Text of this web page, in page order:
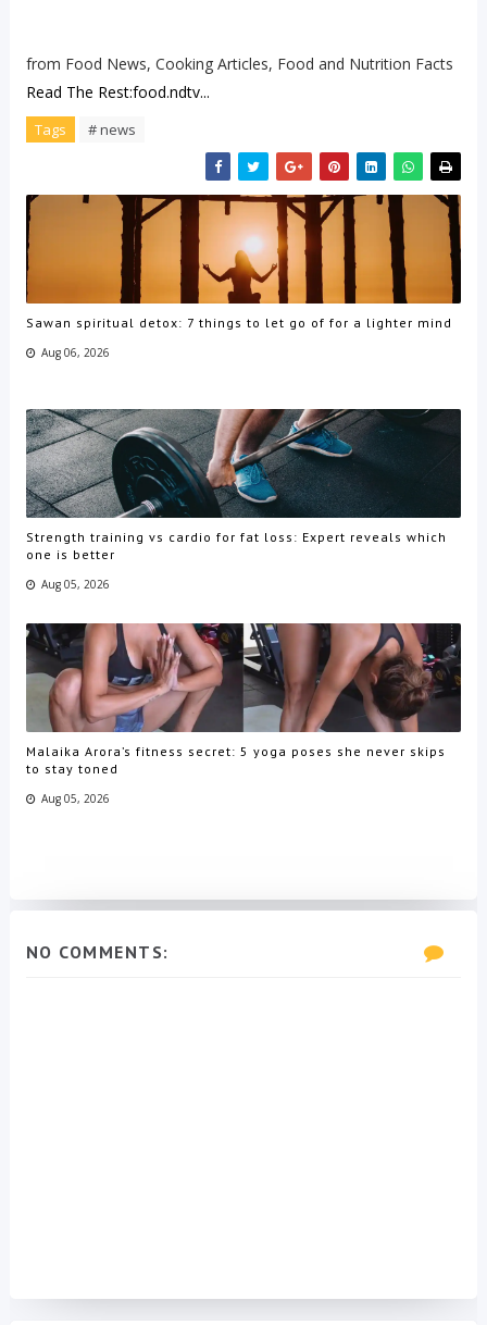
from Food News, Cooking Articles, Food and Nutrition Facts
Read The Rest:food.ndtv...
Tags # news
Sawan spiritual detox: 7 things to let go of for a lighter mind
Aug 06, 2026
Strength training vs cardio for fat loss: Expert reveals which
one is better
Aug 05, 2026
Malaika Arora’s fitness secret: 5 yoga poses she never skips
to stay toned
Aug 05, 2026
NO COMMENTS: